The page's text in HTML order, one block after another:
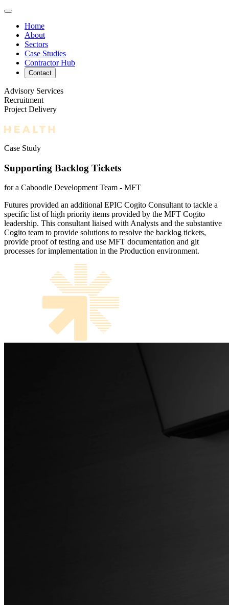
Home
About
Sectors
Case Studies
Contractor Hub
Contact
Advisory Services
Recruitment
Project Delivery
Case Study
Supporting Backlog Tickets
for a Caboodle Development Team - MFT
Futures provided an additional EPIC Cogito Consultant to tackle a
specific list of high priority items provided by the MFT Cogito
leadership. This consultant liaised with Analysts and the substantive
Cogito team to provide solutions to resolve the backlog tickets,
provide proof of testing and use MFT documentation and git
processes for implementation in the Production environment.